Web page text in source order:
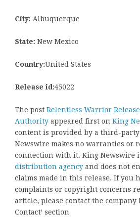
City: Albuquerque
State: New Mexico
Country:United States
Release id:45022
The post Relentless Warrior
Authority appeared first on King
content is provided by a third-
Newswire makes no warranties or
connection with it. King Newswire
distribution agency and does not
claims made in this release. If you
complaints or copyright concerns
article, please contact the company
Contact’ section